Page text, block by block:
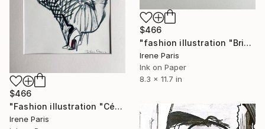
$466
"fashion illustration "Brigitte"" Drawing
Irene Paris
Ink on Paper
8.3 x 11.7 in
$466
"Fashion illustration "Cécile"" Drawing
Irene Paris